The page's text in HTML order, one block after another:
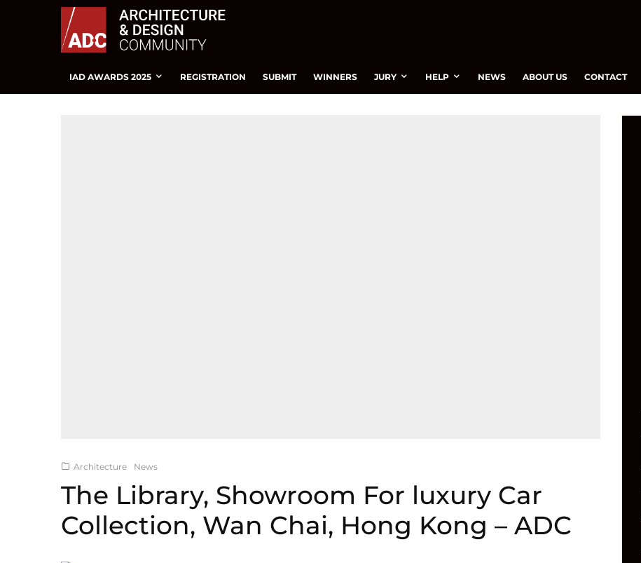
IAD AWARDS 2025 REGISTRATION SUBMIT WINNERS JURY HELP NEWS ABOUT US CONTACT
Architecture News
The Library, Showroom For luxury Car
Collection, Wan Chai, Hong Kong – ADC